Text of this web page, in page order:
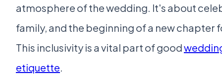
atmosphere of the wedding. It's about
family, and the beginning of a new chapter
This inclusivity is a vital part of good
etiquette.